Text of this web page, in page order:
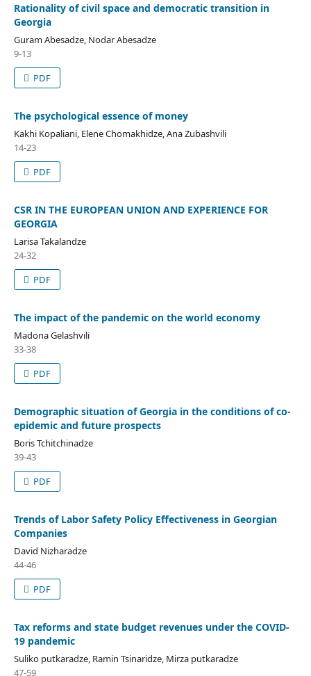
Rationality of civil space and democratic transition in
Georgia
Guram Abesadze, Nodar Abesadze
9-13
PDF
The psychological essence of money
Kakhi Kopaliani, Elene Chomakhidze, Ana Zubashvili
14-23
PDF
CSR IN THE EUROPEAN UNION AND EXPERIENCE FOR
GEORGIA
Larisa Takalandze
24-32
PDF
The impact of the pandemic on the world economy
Madona Gelashvili
33-38
PDF
Demographic situation of Georgia in the conditions of co-
epidemic and future prospects
Boris Tchitchinadze
39-43
PDF
Trends of Labor Safety Policy Effectiveness in Georgian
Companies
David Nizharadze
44-46
PDF
Tax reforms and state budget revenues under the COVID-
19 pandemic
Suliko putkaradze, Ramin Tsinaridze, Mirza putkaradze
47-59